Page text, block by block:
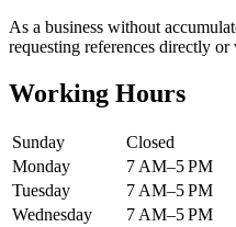
As a business without
requesting references directly
Working Hours
Sunday
Closed
Monday
7 AM–5 PM
Tuesday
7 AM–5 PM
Wednesday
7 AM–5 PM